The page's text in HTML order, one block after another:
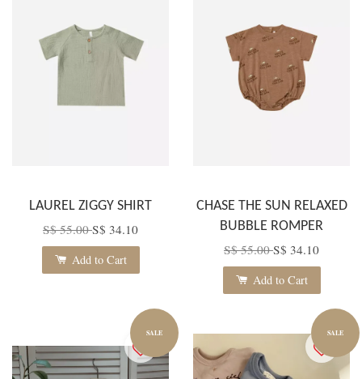
LAUREL ZIGGY SHIRT
S$ 55.00S$ 34.10
Add to Cart
CHASE THE SUN RELAXED
BUBBLE ROMPER
S$ 55.00S$ 34.10
Add to Cart
SALE SALE